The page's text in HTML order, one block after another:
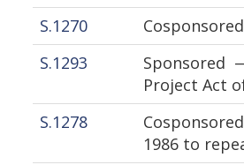
S.1270
S.1293
Sponsored
Project Act
S.1278
1986 to